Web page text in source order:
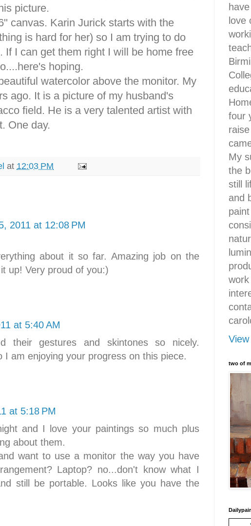
picture.
canvas. Karin Jurick starts with the
is hard for her) so I am trying to do
If I can get them right I will be home free
hoping.
watercolor above the monitor. My
ago. It is a picture of my husband's
field. He is a very talented artist with
One day.
at 12:03 PM
2011 at 12:08 PM
about it so far. Amazing job on the
up! Very proud of you:)
at 5:40 AM
their gestures and skintones so nicely.
I am enjoying your progress on this piece.
at 5:18 PM
and I love your paintings so much plus
about them.
want to use a monitor the way you have
Laptop? no...don't know what I
still be portable. Looks like you have the
love
four
My
the
still
and
two of